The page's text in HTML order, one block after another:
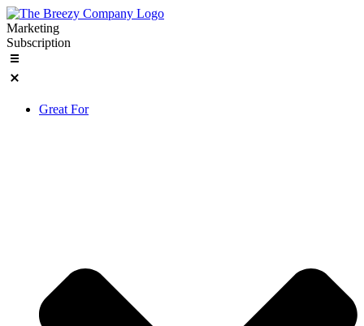
Skip
to
content
Marketing
Subscription
Great For